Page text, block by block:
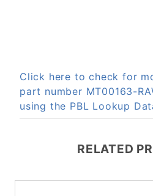
Click here to check for
part number MT00163-
using the PBL Lookup
RELATED